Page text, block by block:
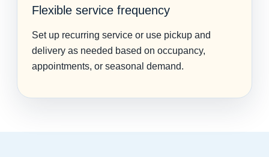
Flexible service frequency
Set up recurring service or use pickup and
delivery as needed based on occupancy,
appointments, or seasonal demand.